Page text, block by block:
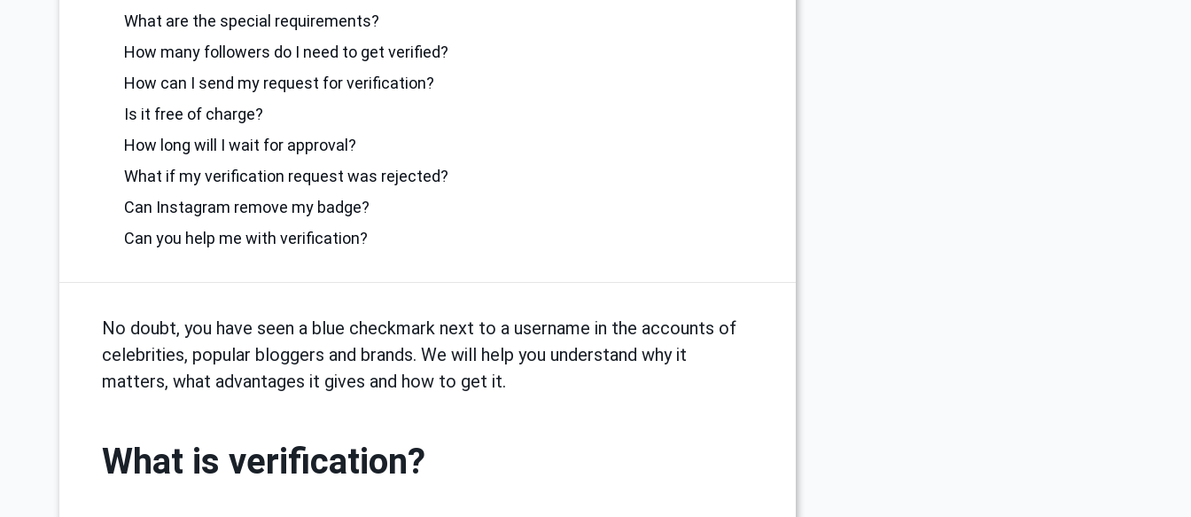
What are the special requirements?
How many followers do I need to get verified?
How can I send my request for verification?
Is it free of charge?
How long will I wait for approval?
What if my verification request was rejected?
Can Instagram remove my badge?
Can you help me with verification?
No doubt, you have seen a blue checkmark next to a username in the accounts of
celebrities, popular bloggers and brands. We will help you understand why it
matters, what advantages it gives and how to get it.
What is verification?